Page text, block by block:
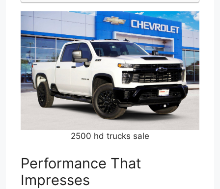
2500 hd trucks sale
Performance That
Impresses